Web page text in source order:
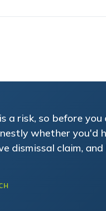
a risk, so before you
whether you'd
dismissal claim,